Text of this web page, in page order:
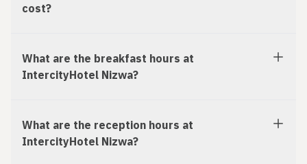
cost?
What are the breakfast hours at
IntercityHotel Nizwa?
What are the reception hours at
IntercityHotel Nizwa?